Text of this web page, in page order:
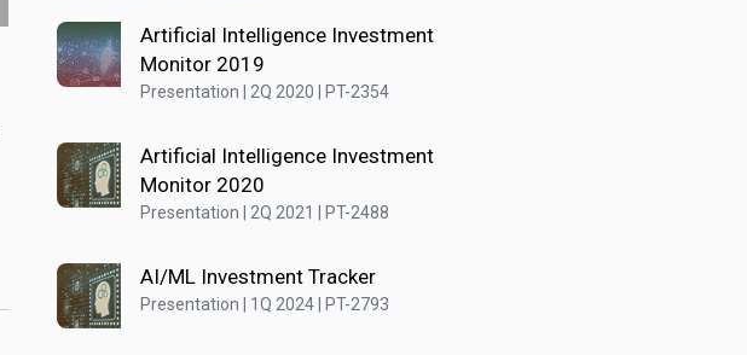
Artificial Intelligence Investment
Monitor 2019
Presentation | 2Q 2020 | PT-2354
Artificial Intelligence Investment
Monitor 2020
Presentation | 2Q 2021 | PT-2488
AI/ML Investment Tracker
Presentation | 1Q 2024 | PT-2793